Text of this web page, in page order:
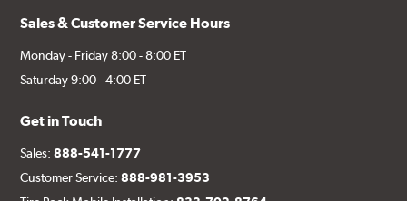
Sales & Customer Service Hours
Monday - Friday 8:00 - 8:00 ET
Saturday 9:00 - 4:00 ET
Get in Touch
Sales:888-541-1777
Customer Service:888-981-3953